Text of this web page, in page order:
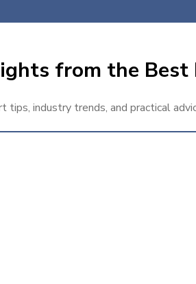
from the Best
industry trends, and practical